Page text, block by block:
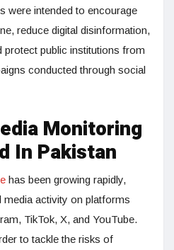
were intended to encourage
reduce digital disinformation,
public institutions from
conducted through social
Monitoring
In Pakistan
has been growing rapidly,
media activity on platforms
TikTok, X, and YouTube.
to tackle the risks of